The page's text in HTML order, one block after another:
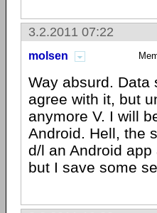
3.2.2011 07:22
molsen
Way absurd. Data
agree with it, but
anymore V. I will
Android. Hell, the
d/l an Android
but I save some